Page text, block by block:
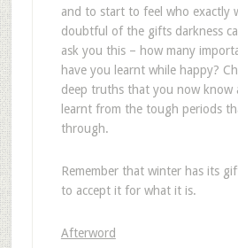
and to start to feel who exactly
doubtful of the gifts darkness
ask you this – how many
have you learnt while happy?
deep truths that you now know
learnt from the tough periods
through.
Remember that winter has its
to accept it for what it is.
Afterword